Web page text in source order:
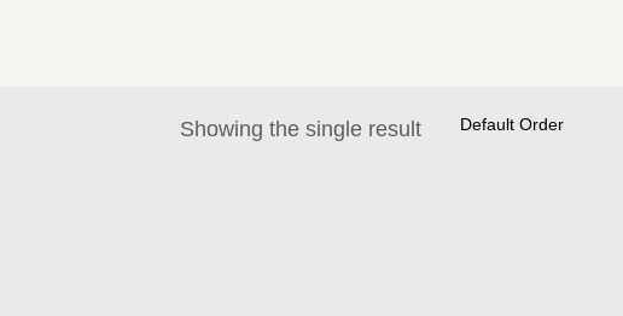
Showing the single result